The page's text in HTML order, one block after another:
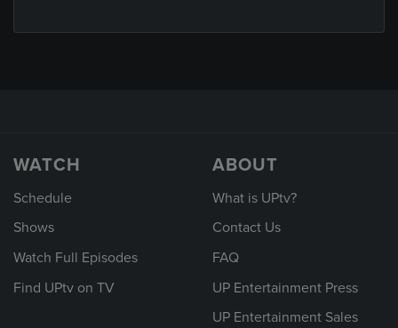
WATCH
Schedule
Shows
Watch Full Episodes
Find UPtv on TV
ABOUT
What is UPtv?
Contact Us
FAQ
UP Entertainment Press
UP Entertainment Sales